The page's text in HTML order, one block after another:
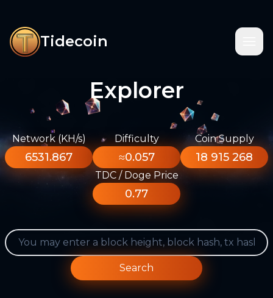
Tidecoin
Explorer
Network (KH/s)
6531.867
Difficulty
≈0.057
Coin Supply
18 915 268
TDC / Doge Price
0.77
Search